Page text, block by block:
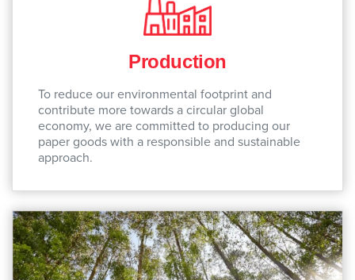
Production
To reduce our environmental footprint and
contribute more towards a circular global
economy, we are committed to producing our
paper goods with a responsible and sustainable
approach.